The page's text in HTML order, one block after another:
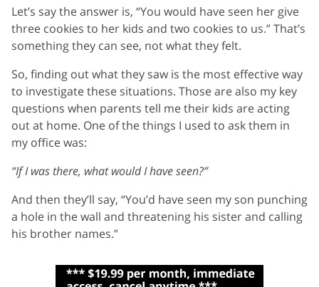
Let’s say the answer is, “You would have seen her give
three cookies to her kids and two cookies to us.” That’s
something they can see, not what they felt.
So, finding out what they saw is the most effective way
to investigate these situations. Those are also my key
questions when parents tell me their kids are acting
out at home. One of the things I used to ask them in
my office was:
“If I was there, what would I have seen?”
And then they’ll say, “You’d have seen my son punching
a hole in the wall and threatening his sister and calling
his brother names.”